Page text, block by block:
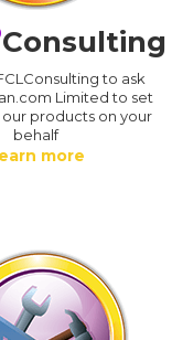
Consulting
to ask
Limited to set
our products on your
behalf
more